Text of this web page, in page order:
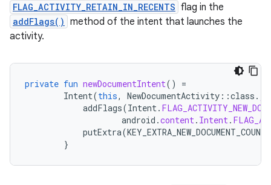
FLAG_ACTIVITY_RETAIN_IN_RECENTS flag in the
addFlags() method of the intent that launches the
activity.
private fun newDocumentIntent()
=
Intent(this, NewDocumentActivity ::class .
addFlags(Intent .
android .content . Intent .
putExtra(
}